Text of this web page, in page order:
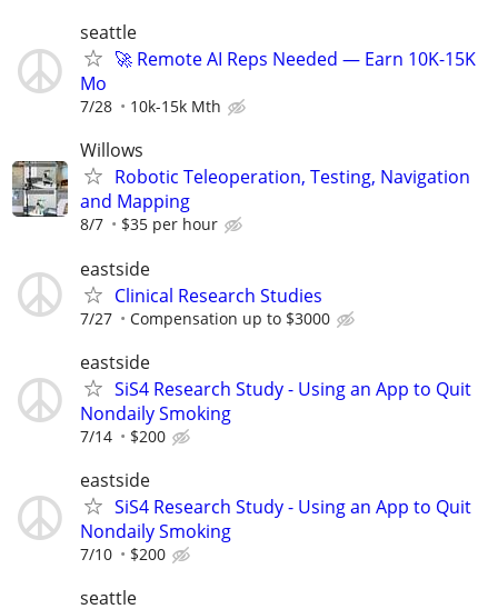
seattle
🚀 Remote AI Reps Needed — Earn 10K-15K
Mo
7/28 10k-15k Mth
Willows
Robotic Teleoperation, Testing, Navigation
and Mapping
8/7 $35 per hour
eastside
Clinical Research Studies
7/27 Compensation up to $3000
eastside
SiS4 Research Study - Using an App to Quit
Nondaily Smoking
7/14 $200
eastside
SiS4 Research Study - Using an App to Quit
Nondaily Smoking
7/10 $200
seattle